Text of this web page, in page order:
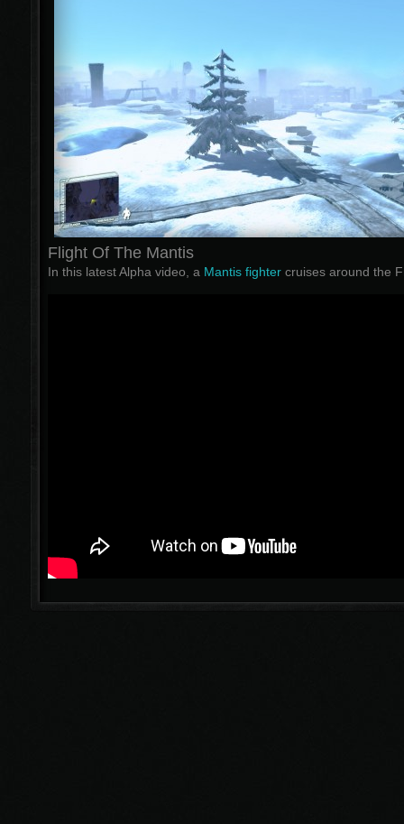
Flight Of The Mantis
In this latest Alpha video, a Mantis fightercruises around the